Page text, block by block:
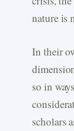
nature is
In their
so in
scholars